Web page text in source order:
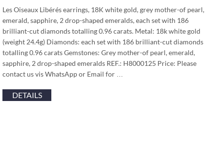
Les Oiseaux Libérés earrings, 18K white gold, grey mother-of pearl,
emerald, sapphire, 2 drop-shaped emeralds, each set with 186
brilliant-cut diamonds totalling 0.96 carats. Metal: 18k white gold
(weight 24.4g) Diamonds: each set with 186 brilliant-cut diamonds
totalling 0.96 carats Gemstones: Grey mother-of pearl, emerald,
sapphire, 2 drop-shaped emeralds REF.: H8000125 Price: Please
contact us vis WhatsApp or Email for …
DETAILS